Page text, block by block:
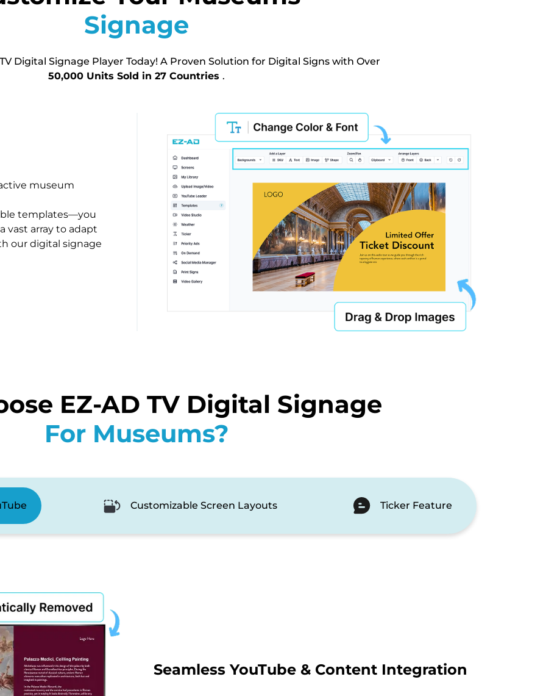
Signage
Digital Signage Player Today! A Proven Solution for Digital Signs with Over
50,000 Units Sold in 27 Countries .
museum
templates—you
vast array to adapt
our digital signage
EZ-AD TV Digital Signage
For Museums?
Customizable Screen Layouts Ticker Feature
Seamless YouTube & Content Integration